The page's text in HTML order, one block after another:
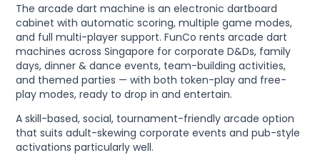
The arcade dart machine is an electronic dartboard
cabinet with automatic scoring, multiple game modes,
and full multi-player support. FunCo rents arcade dart
machines across Singapore for corporate D&Ds, family
days, dinner & dance events, team-building activities,
and themed parties — with both token-play and free-
play modes, ready to drop in and entertain.
A skill-based, social, tournament-friendly arcade option
that suits adult-skewing corporate events and pub-style
activations particularly well.